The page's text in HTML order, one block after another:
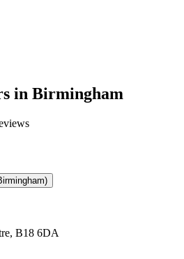
in Birmingham
, B18 6DA